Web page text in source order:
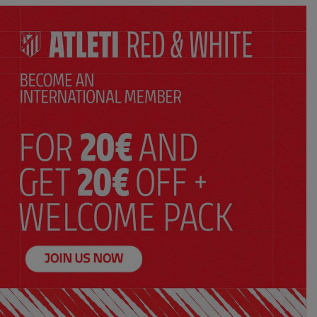
SELECT YOUR SIZE